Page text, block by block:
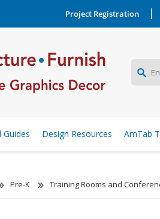
Project Registration
Design Resources AmTab
Pre-K Training Rooms and